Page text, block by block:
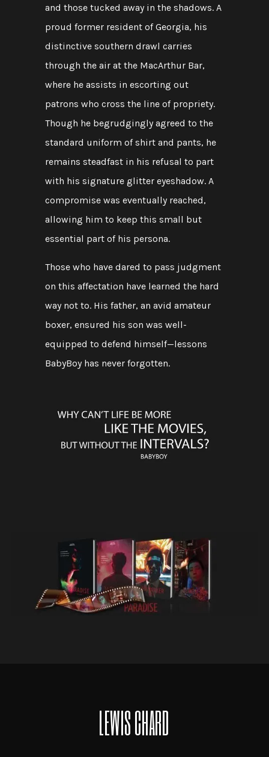
and those tucked away in the shadows. A
proud former resident of Georgia, his
distinctive southern drawl carries
through the air at the MacArthur Bar,
where he assists in escorting out
patrons who cross the line of propriety.
Though he begrudgingly agreed to the
standard uniform of shirt and pants, he
remains steadfast in his refusal to part
with his signature glitter eyeshadow. A
compromise was eventually reached,
allowing him to keep this small but
essential part of his persona.
Those who have dared to pass judgment
on this affectation have learned the hard
way not to. His father, an avid amateur
boxer, ensured his son was well-
equipped to defend himself—lessons
BabyBoy has never forgotten.
LEWIS CHARD